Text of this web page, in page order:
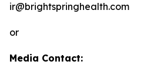
ir@brightspringhealth.com
or
Media Contact: